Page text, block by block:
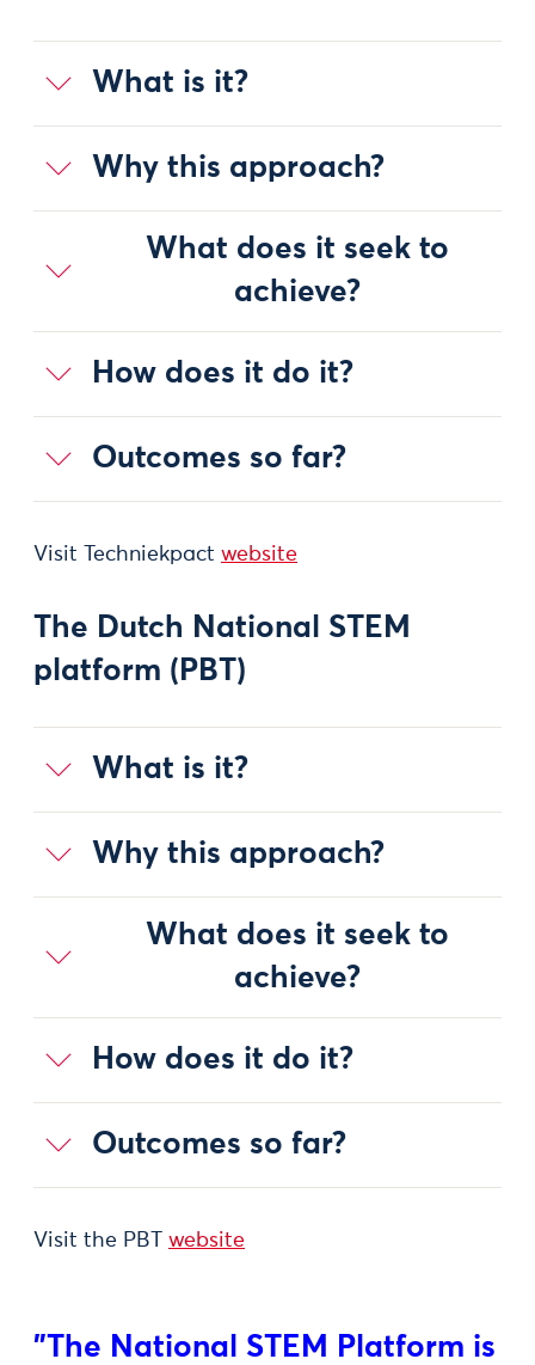
What is it?
Why this approach?
What does it seek to
achieve?
How does it do it?
Outcomes so far?
Visit Techniekpact website
The Dutch National STEM
platform (PBT)
What is it?
Why this approach?
What does it seek to
achieve?
How does it do it?
Outcomes so far?
Visit the PBT website
"The National STEM Platform is